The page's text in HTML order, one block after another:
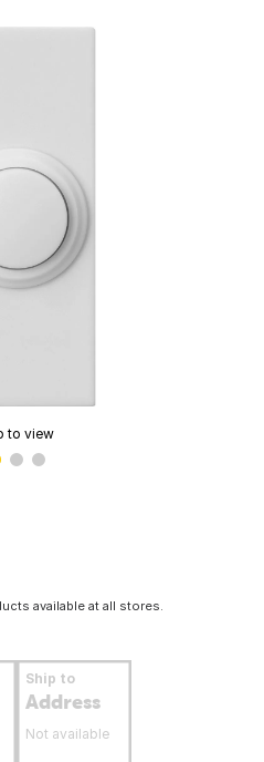
to view
available at all stores.
Ship to
Address
Not available